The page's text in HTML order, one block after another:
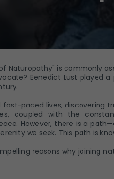
Naturopathy" is commonly
Benedict Lust played
paced lives, discovering
coupled with the
However, there is a
we seek. This path is
reasons why joining